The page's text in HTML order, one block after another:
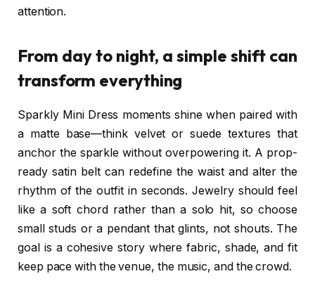
attention.
From day to night, a simple shift can
transform everything
Sparkly Mini Dress moments shine when paired with
a matte base—think velvet or suede textures that
anchor the sparkle without overpowering it. A prop-
ready satin belt can redefine the waist and alter the
rhythm of the outfit in seconds. Jewelry should feel
like a soft chord rather than a solo hit, so choose
small studs or a pendant that glints, not shouts. The
goal is a cohesive story where fabric, shade, and fit
keep pace with the venue, the music, and the crowd.